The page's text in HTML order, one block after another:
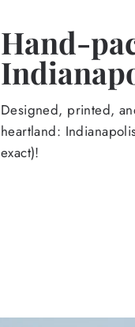
Hand-
Designed, printed,
heartland:
exact)!